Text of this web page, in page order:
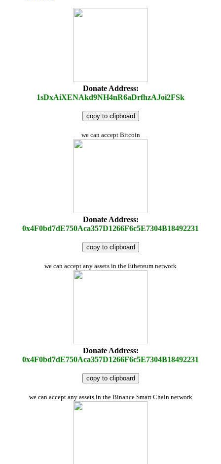
Donate Address:
1sDxAiXENAkd9NH4nR6aDrfhzAJoi2FSk
copy to clipboard
we can accept Bitcoin
Donate Address:
0x4F0bd7dE750Aca357D1266F6c5E7304B18492231
copy to clipboard
we can accept any assets in the Ethereum network
Donate Address:
0x4F0bd7dE750Aca357D1266F6c5E7304B18492231
copy to clipboard
we can accept any assets in the Binance Smart Chain network